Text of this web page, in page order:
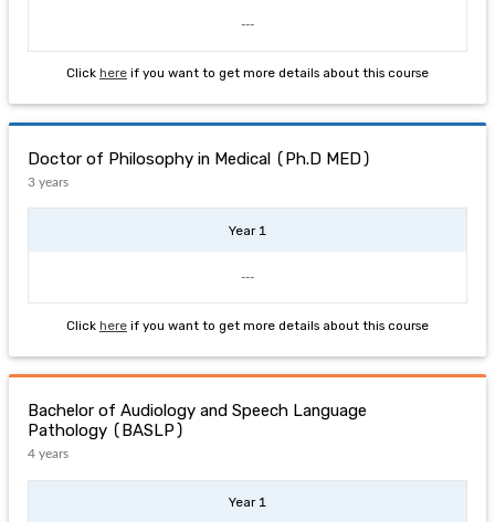
---
Click here if you want to get more details about this course
Doctor of Philosophy in Medical (Ph.D MED)
3 years
Year 1
---
Click here if you want to get more details about this course
Bachelor of Audiology and Speech Language
Pathology (BASLP)
4 years
Year 1